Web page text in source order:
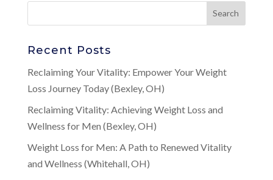
Recent Posts
Reclaiming Your Vitality: Empower Your Weight
Loss Journey Today (Bexley, OH)
Reclaiming Vitality: Achieving Weight Loss and
Wellness for Men (Bexley, OH)
Weight Loss for Men: A Path to Renewed Vitality
and Wellness (Whitehall, OH)